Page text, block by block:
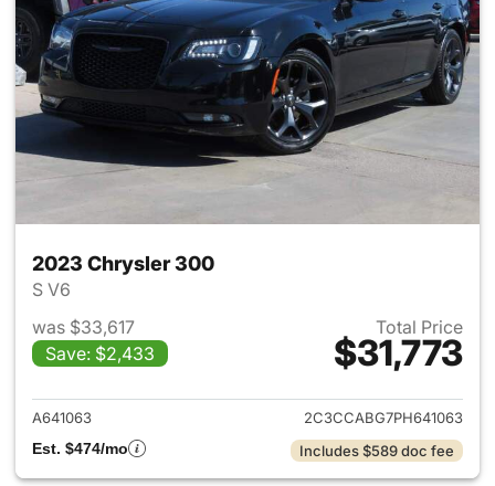
2023 Chrysler 300
S V6
was $33,617
Save: $2,433
Total Price
$31,773
View details for 2023
A641063
2C3CCABG7PH641063
Est. $474/mo
Includes $589 doc fee